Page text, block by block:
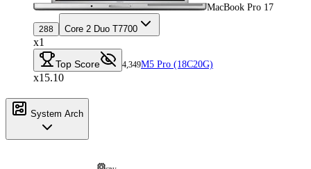
MacBook Pro 17
288 Core 2 Duo T7700
x1
Top Score 4,349M5 Pro (18C20G)
x15.10
System Arch